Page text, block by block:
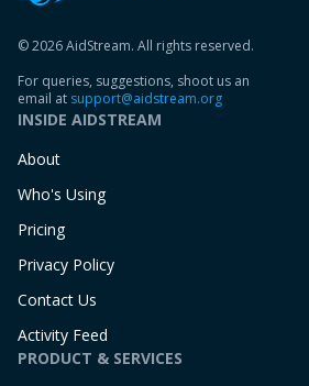
© 2026 AidStream. All rights reserved.
For queries, suggestions, shoot us an
email at support@aidstream.org
INSIDE AIDSTREAM
About
Who's Using
Pricing
Privacy Policy
Contact Us
Activity Feed
PRODUCT & SERVICES